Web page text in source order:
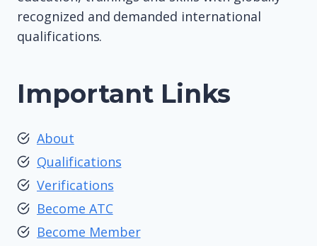
recognized and demanded international
qualifications.
Important Links
About
Qualifications
Verifications
Become ATC
Become Member